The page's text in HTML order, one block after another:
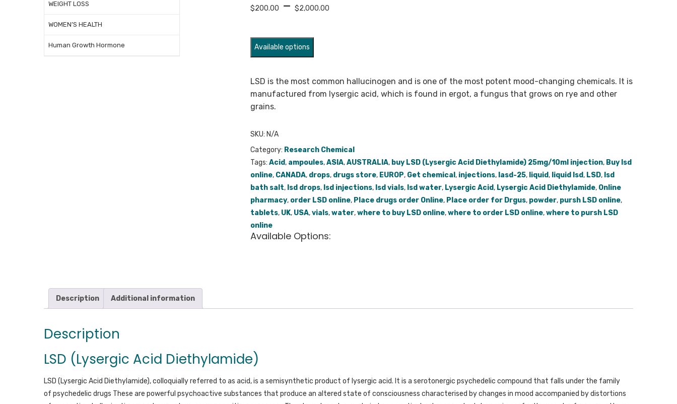
WEIGHT LOSS
WOMEN’S HEALTH
Human Growth Hormone
$200.00 – $2,000.00Price
Available options
LSD is the most common hallucinogen and is one of the most potent mood-changing chemicals. It is
manufactured from lysergic acid, which is found in ergot, a fungus that grows on rye and other
grains.
SKU: N/A
Category: Research Chemical
Tags: Acid, ampoules,ASIA,AUSTRALIA, buy LSD (Lysergic Acid Diethylamide) 25mg/10ml injection, Buy lsd
online, CANADA, drops, drugs store, EUROP, Get chemical , injections, lasd-25, liquid, liquid lsd, LSD, lsd
bath salt, lsd drops, lsd injections, lsd vials, lsd water, Lysergic Acid, Lysergic Acid Diethylamide, Online
pharmacy, order LSD online, Place drugs order Online, Place order for Drgus, powder, pursh LSD online,
tablets, UK, USA,vials,water,where to buy LSD online,where to order LSD online,where to pursh LSD
online
Available Options:
Description Additional information
Description
LSD (Lysergic Acid Diethylamide)
LSD (Lysergic Acid Diethylamide), colloquially referred to as acid, is a semisynthetic product of lysergic acid. It is a serotonergic psychedelic compound that falls under the family
of psychedelic drugs These are powerful psychoactive substances that produce an altered state of consciousness characterised by changes in mood accompanied by distortions